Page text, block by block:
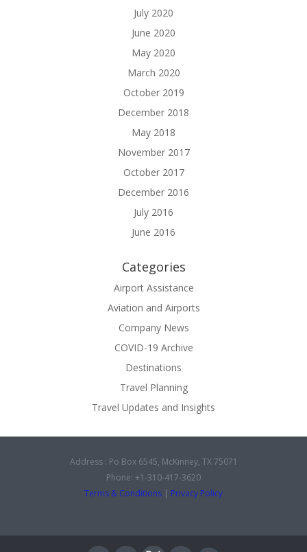
July 2020
June 2020
May 2020
March 2020
October 2019
December 2018
May 2018
November 2017
October 2017
December 2016
July 2016
June 2016
Categories
Airport Assistance
Aviation and Airports
Company News
COVID-19 Archive
Destinations
Travel Planning
Travel Updates and Insights
Address : Po Box 6545, McKinney, TX 75071
Phone: +1-310-417-3620
Terms & Conditions | Privacy Policy